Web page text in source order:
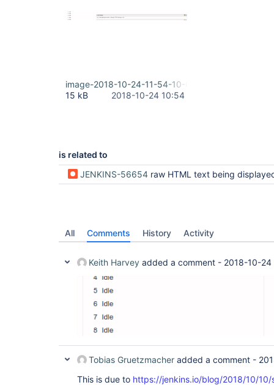
image-2018-10-24-11-54-10-685.png
15 kB
2018-10-24 10:54
is related to
JENKINS-56654 raw HTML text being displayed by Rich Text Publisher plugin in
All Comments History Activity
Keith Harvey added a comment - 2018-10-24
Tobias Gruetzmacher added a comment -
This is due to https://jenkins.io/blog/2018/10/